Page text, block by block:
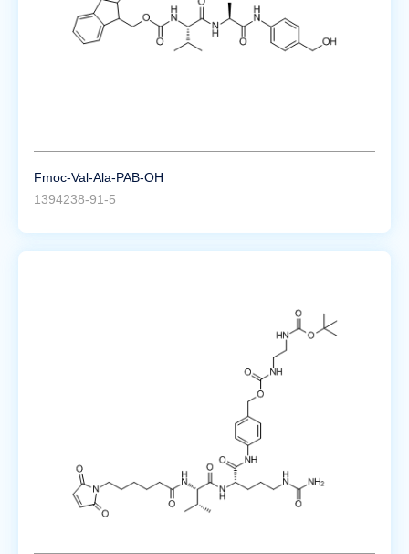
Fmoc-Val-Ala-PAB-OH
1394238-91-5